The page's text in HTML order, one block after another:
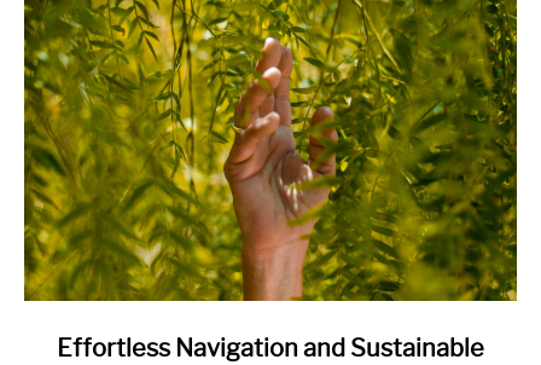
Home-
Buying
Experience
Effortless Navigation and Sustainable